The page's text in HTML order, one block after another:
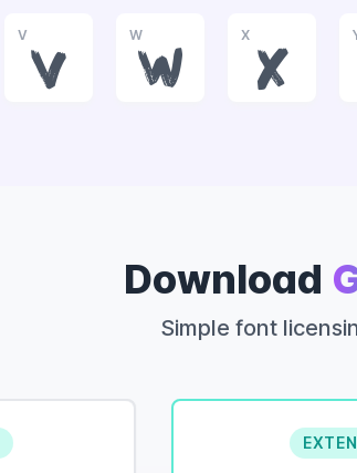
V
v
W
w
X
x
Download
Simple font